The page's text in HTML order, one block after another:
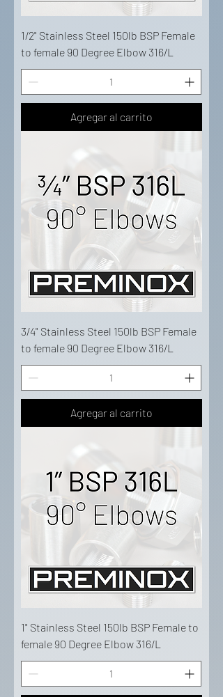
1/2" Stainless Steel 150lb BSP Female
to female 90 Degree Elbow 316/L
Agregar al carrito
3/4" Stainless Steel 150lb BSP Female
to female 90 Degree Elbow 316/L
Agregar al carrito
1" Stainless Steel 150lb BSP Female to
female 90 Degree Elbow 316/L